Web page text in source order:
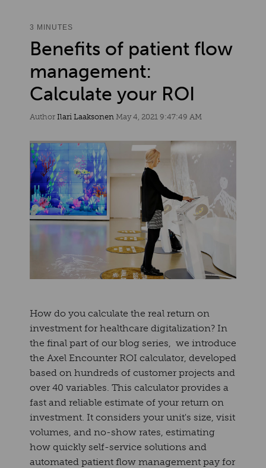
3 MINUTES
Benefits of patient flow
management:
Calculate your ROI
Author Ilari Laaksonen May 4, 2021 9:47:49 AM
How do you calculate the real return on
investment for healthcare digitalization? In
the final part of our blog series, we introduce
the Axel Encounter ROI calculator, developed
based on hundreds of customer projects and
over 40 variables. This calculator provides a
fast and reliable estimate of your return on
investment. It considers your unit's size, visit
volumes, and no-show rates, estimating
how quickly self-service solutions and
automated patient flow management pay for